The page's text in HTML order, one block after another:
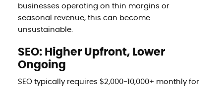
businesses operating on thin margins or
seasonal revenue, this can become
unsustainable.
SEO: Higher Upfront, Lower
Ongoing
SEO typically requires $2,000-10,000+ monthly for